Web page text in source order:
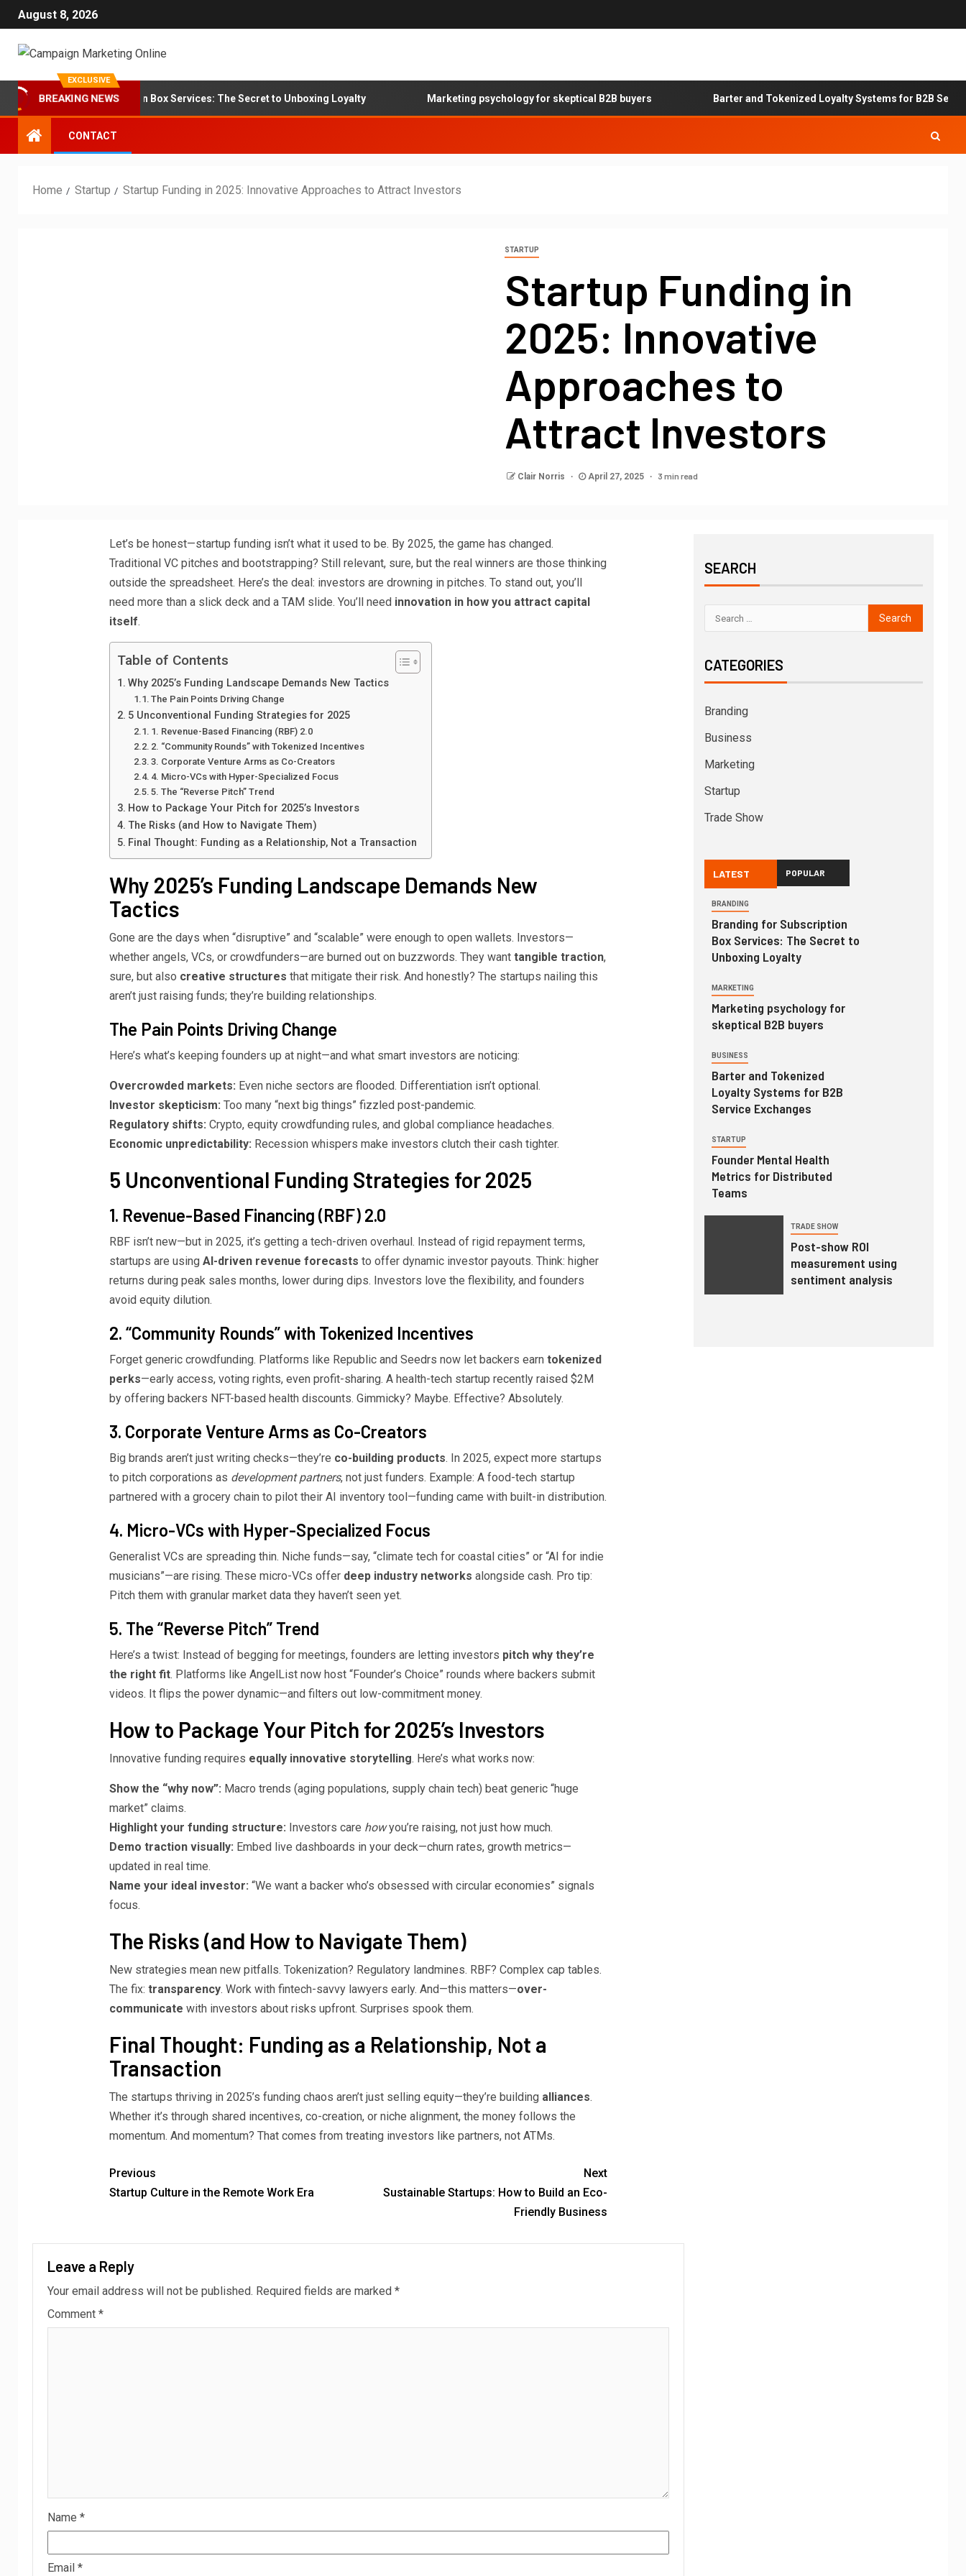
August 8, 2026
EXCLUSIVE
BREAKING NEWS
for Subscription Box Services: The Secret to Unboxing Loyalty Marketing psychology for skeptical B2B buyers Barter and Tokenized Loyalty Systems for B2B Service
CONTACT
Home Startup Startup Funding in 2025: Innovative Approaches to Attract Investors
STARTUP
Startup Funding in
2025: Innovative
Approaches to
Attract Investors
Clair Norris April 27, 2025 3 min read
Let’s be honest—startup funding isn’t what it used to be. By 2025, the game has changed.
Traditional VC pitches and bootstrapping? Still relevant, sure, but the real winners are those thinking
outside the spreadsheet. Here’s the deal: investors are drowning in pitches. To stand out, you’ll
need more than a slick deck and a TAM slide. You’ll need innovation in how you attract capital
itself.
Table of Contents
Why 2025’s Funding Landscape Demands New Tactics
The Pain Points Driving Change
5 Unconventional Funding Strategies for 2025
1. Revenue-Based Financing (RBF) 2.0
2. “Community Rounds” with Tokenized Incentives
3. Corporate Venture Arms as Co-Creators
4. Micro-VCs with Hyper-Specialized Focus
5. The “Reverse Pitch” Trend
How to Package Your Pitch for 2025’s Investors
The Risks (and How to Navigate Them)
Final Thought: Funding as a Relationship, Not a Transaction
Why 2025’s Funding Landscape Demands New
Tactics
Gone are the days when “disruptive” and “scalable” were enough to open wallets. Investors—
whether angels, VCs, or crowdfunders—are burned out on buzzwords. They want tangible traction,
sure, but also creative structures that mitigate their risk. And honestly? The startups nailing this
aren’t just raising funds; they’re building relationships.
The Pain Points Driving Change
Here’s what’s keeping founders up at night—and what smart investors are noticing:
Overcrowded markets: Even niche sectors are flooded. Differentiation isn’t optional.
Investor skepticism: Too many “next big things” fizzled post-pandemic.
Regulatory shifts: Crypto, equity crowdfunding rules, and global compliance headaches.
Economic unpredictability: Recession whispers make investors clutch their cash tighter.
5 Unconventional Funding Strategies for 2025
1. Revenue-Based Financing (RBF) 2.0
RBF isn’t new—but in 2025, it’s getting a tech-driven overhaul. Instead of rigid repayment terms,
startups are using AI-driven revenue forecasts to offer dynamic investor payouts. Think: higher
returns during peak sales months, lower during dips. Investors love the flexibility, and founders
avoid equity dilution.
2. “Community Rounds” with Tokenized Incentives
Forget generic crowdfunding. Platforms like Republic and Seedrs now let backers earn tokenized
perks—early access, voting rights, even profit-sharing. A health-tech startup recently raised $2M
by offering backers NFT-based health discounts. Gimmicky? Maybe. Effective? Absolutely.
3. Corporate Venture Arms as Co-Creators
Big brands aren’t just writing checks—they’re co-building products. In 2025, expect more startups
to pitch corporations as development partners, not just funders. Example: A food-tech startup
partnered with a grocery chain to pilot their AI inventory tool—funding came with built-in distribution.
4. Micro-VCs with Hyper-Specialized Focus
Generalist VCs are spreading thin. Niche funds—say, “climate tech for coastal cities” or “AI for indie
musicians”—are rising. These micro-VCs offer deep industry networks alongside cash. Pro tip:
Pitch them with granular market data they haven’t seen yet.
5. The “Reverse Pitch” Trend
Here’s a twist: Instead of begging for meetings, founders are letting investors pitch why they’re
the right fit. Platforms like AngelList now host “Founder’s Choice” rounds where backers submit
videos. It flips the power dynamic—and filters out low-commitment money.
How to Package Your Pitch for 2025’s Investors
Innovative funding requires equally innovative storytelling. Here’s what works now:
Show the “why now”: Macro trends (aging populations, supply chain tech) beat generic “huge
market” claims.
Highlight your funding structure: Investors care howyou’re raising, not just how much.
Demo traction visually: Embed live dashboards in your deck—churn rates, growth metrics—
updated in real time.
Name your ideal investor: “We want a backer who’s obsessed with circular economies” signals
focus.
The Risks (and How to Navigate Them)
New strategies mean new pitfalls. Tokenization? Regulatory landmines. RBF? Complex cap tables.
The fix: transparency. Work with fintech-savvy lawyers early. And—this matters—over-
communicate with investors about risks upfront. Surprises spook them.
Final Thought: Funding as a Relationship, Not a
Transaction
The startups thriving in 2025’s funding chaos aren’t just selling equity—they’re building alliances.
Whether it’s through shared incentives, co-creation, or niche alignment, the money follows the
momentum. And momentum? That comes from treating investors like partners, not ATMs.
Previous
Startup Culture in the Remote Work Era
Next
Sustainable Startups: How to Build an Eco-
Friendly Business
Leave a Reply
Your email address will not be published. Required fields are marked *
Comment *
Name *
Email *
SEARCH
CATEGORIES
Branding
Business
Marketing
Startup
Trade Show
LATEST POPULAR
BRANDING
Branding for Subscription
Box Services: The Secret to
Unboxing Loyalty
MARKETING
Marketing psychology for
skeptical B2B buyers
BUSINESS
Barter and Tokenized
Loyalty Systems for B2B
Service Exchanges
STARTUP
Founder Mental Health
Metrics for Distributed
Teams
TRADE SHOW
Post-show ROI
measurement using
sentiment analysis